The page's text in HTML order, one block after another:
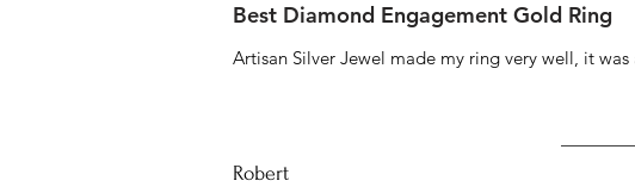
Best Diamond Engagement Gold Ring
Artisan Silver Jewel made my ring very well, it
Robert